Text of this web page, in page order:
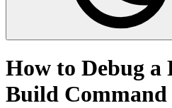
How to Debug a
Build Command